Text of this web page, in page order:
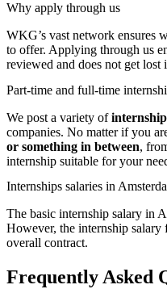
Why apply through us
WKG’s vast network ensures
to offer. Applying through us
reviewed and does not get lost
Part-time and full-time
We post a variety of
companies. No matter if you
or something in between,
internship suitable for your
Internships salaries in
The basic internship salary in
However, the internship salary
overall contract.
Frequently Asked